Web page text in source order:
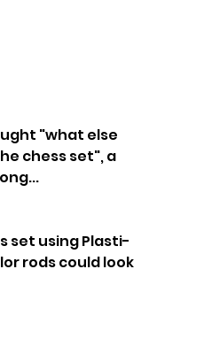
"what else
chess set", a
set using Plasti-
rods could look